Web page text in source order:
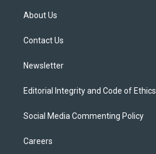
e
About Us
Contact Us
Newsletter
Editorial Integrity and Code of Ethics
Social Media Commenting Policy
Careers